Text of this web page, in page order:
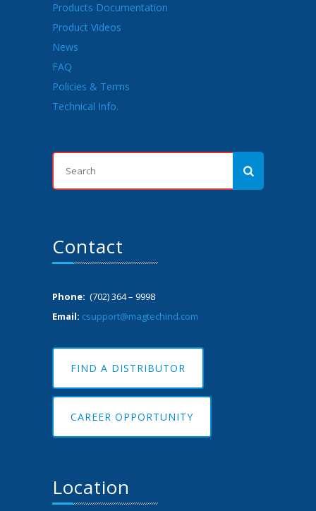
Products Documentation
Product Videos
News
FAQ
Policies & Terms
Technical Info.
Contact
Phone: (702) 364 – 9998
Email: csupport@magtechind.com
FIND A DISTRIBUTOR
CAREER OPPORTUNITY
Location